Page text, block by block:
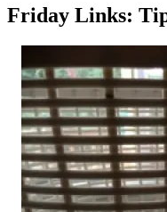
Friday Links: